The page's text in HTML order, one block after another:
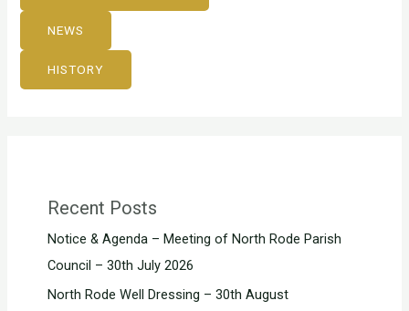
NEWS
HISTORY
Recent Posts
Notice & Agenda – Meeting of North Rode Parish
Council – 30th July 2026
North Rode Well Dressing – 30th August